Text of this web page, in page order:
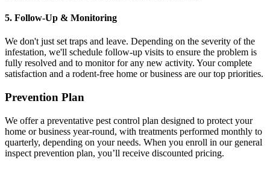
5. Follow-Up & Monitoring
We don't just set traps and leave. Depending on the severity of the
infestation, we'll schedule follow-up visits to ensure the problem is
fully resolved and to monitor for any new activity. Your complete
satisfaction and a rodent-free home or business are our top priorities.
Prevention Plan
We offer a preventative pest control plan designed to protect your
home or business year-round, with treatments performed monthly to
quarterly, depending on your needs. When you enroll in our general
inspect prevention plan, you’ll receive discounted pricing.